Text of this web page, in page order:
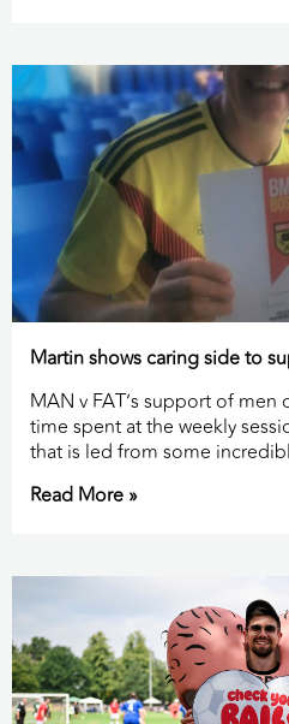
Martin shows caring side to
MAN v FAT’s support of
time spent at the weekly
that is led from some
Read More »